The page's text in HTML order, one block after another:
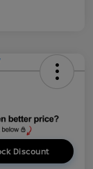
Discount